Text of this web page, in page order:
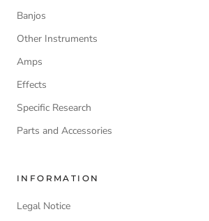
Banjos
Other Instruments
Amps
Effects
Specific Research
Parts and Accessories
INFORMATION
Legal Notice